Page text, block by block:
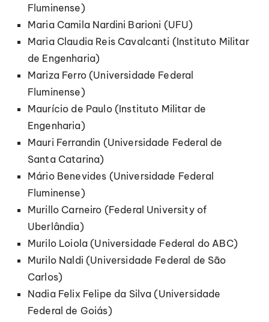
Fluminense)
Maria Camila Nardini Barioni (UFU)
Maria Claudia Reis Cavalcanti (Instituto Militar
de Engenharia)
Mariza Ferro (Universidade Federal
Fluminense)
Maurício de Paulo (Instituto Militar de
Engenharia)
Mauri Ferrandin (Universidade Federal de
Santa Catarina)
Mário Benevides (Universidade Federal
Fluminense)
Murillo Carneiro (Federal University of
Uberlândia)
Murilo Loiola (Universidade Federal do ABC)
Murilo Naldi (Universidade Federal de São
Carlos)
Nadia Felix Felipe da Silva (Universidade
Federal de Goiás)